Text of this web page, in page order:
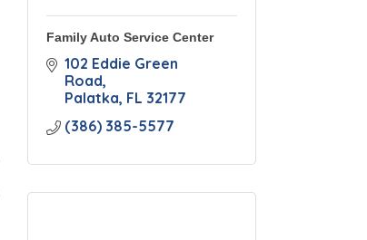
Family Auto Service Center
102 Eddie Green
Road
Palatka FL 32177
(386) 385-5577